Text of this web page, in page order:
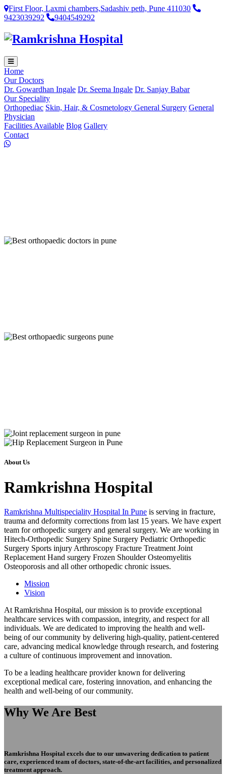
First Floor, Laxmi chambers,Sadashiv peth, Pune 411030
9423039292
9404549292
Home
Our Doctors
Dr. Gowardhan Ingale Dr. Seema Ingale Dr. Sanjay Babar
Our Speciality
Orthopediac Skin, Hair, & Cosmetology General Surgery General
Physician
Facilities Available Blog Gallery
Contact
About Us
Ramkrishna Hospital
Ramkrishna Multispeciality Hospital In Pune is serving in fracture,
trauma and deformity corrections from last 15 years. We have expert
team for orthopedic surgery and general surgery. We are working in
Hitech-Orthopedic Surgery Spine Surgery Pediatric Orthopedic
Surgery Sports injury Arthroscopy Fracture Treatment Joint
Replacement Hand surgery Frozen Shoulder Osteomyelitis
Osteoporosis and all other orthopedic chronic issues.
Mission
Vision
At Ramkrishna Hospital, our mission is to provide exceptional
healthcare services with compassion, integrity, and respect for all
individuals. We are dedicated to improving the health and well-
being of our community by delivering high-quality, patient-centered
care, advancing medical knowledge through research, and fostering
a culture of continuous improvement and innovation.
To be a leading healthcare provider known for delivering
exceptional medical care, fostering innovation, and enhancing the
health and well-being of our community.
Why We Are Best
Ramkrishna Hospital excels due to our unwavering dedication to patient
care, experienced team of doctors, state-of-the-art facilities, and personalized
treatment approach.